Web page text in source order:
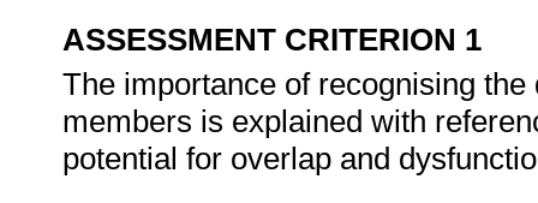
ASSESSMENT CRITERION 1
The importance of recognising
members is explained with
potential for overlap and